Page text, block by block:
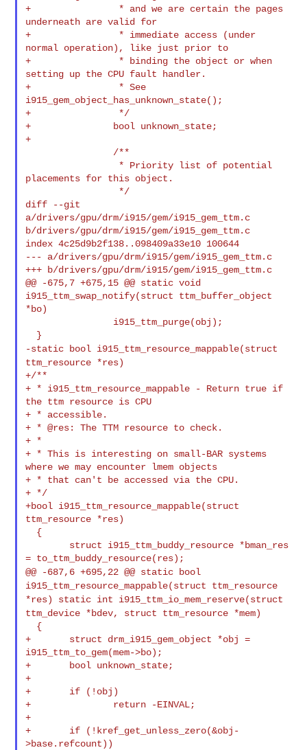
+                * and we are certain the pages
underneath are valid for
+                * immediate access (under
normal operation), like just prior to
+                * binding the object or when
setting up the CPU fault handler.
+                * See
i915_gem_object_has_unknown_state();
+                */
+               bool unknown_state;
+
placements for this object.
diff --git
a/drivers/gpu/drm/i915/gem/i915_gem_ttm.c
b/drivers/gpu/drm/i915/gem/i915_gem_ttm.c
index 4c25d9b2f138..098409a33e10 100644
--- a/drivers/gpu/drm/i915/gem/i915_gem_ttm.c
+++ b/drivers/gpu/drm/i915/gem/i915_gem_ttm.c
@@ -675,7 +675,15 @@ static void
i915_ttm_swap_notify(struct ttm_buffer_object
*bo)
-static bool i915_ttm_resource_mappable(struct
ttm_resource *res)
+/**
+ * i915_ttm_resource_mappable - Return true if
the ttm resource is CPU
+ * accessible.
+ * @res: The TTM resource to check.
+ *
+ * This is interesting on small-BAR systems
where we may encounter lmem objects
+ * that can't be accessed via the CPU.
+ */
+bool i915_ttm_resource_mappable(struct
ttm_resource *res)
@@ -687,6 +695,22 @@ static bool
i915_ttm_resource_mappable(struct ttm_resource
*res) static int i915_ttm_io_mem_reserve(struct
ttm_device *bdev, struct ttm_resource *mem)
+       struct drm_i915_gem_object *obj =
i915_ttm_to_gem(mem->bo);
+       bool unknown_state;
+
+       if (!obj)
+               return -EINVAL;
+
+       if (!kref_get_unless_zero(&obj-
>base.refcount))